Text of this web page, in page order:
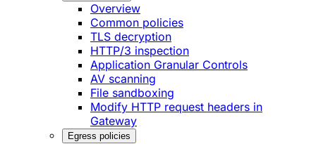
Overview
Common policies
TLS decryption
HTTP/3 inspection
Application Granular Controls
AV scanning
File sandboxing
Modify HTTP request headers in
Gateway
Egress policies